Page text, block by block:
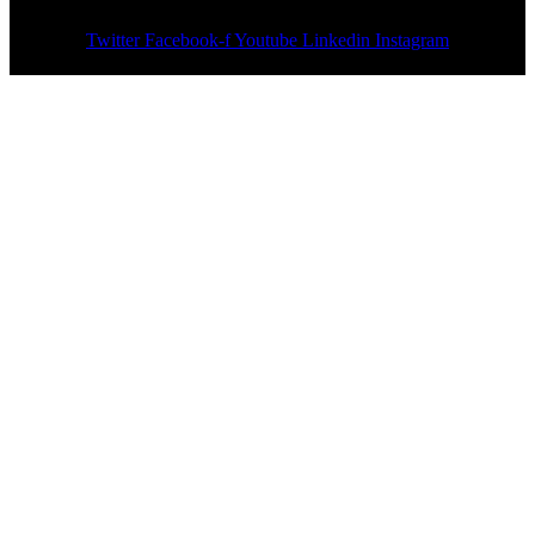
Twitter Facebook-fYoutube Linkedin Instagram